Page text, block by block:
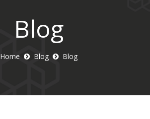
Blog
Home Blog Blog